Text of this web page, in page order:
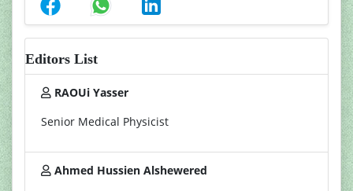
Editors List
RAOUi Yasser
Senior Medical Physicist
Ahmed Hussien Alshewered